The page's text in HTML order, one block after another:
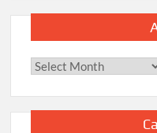
Archives